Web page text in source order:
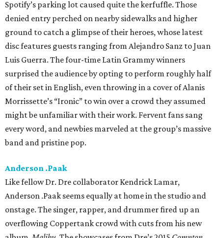
Spotify’s parking lot caused quite the kerfuffle. Those
denied entry perched on nearby sidewalks and higher
ground to catch a glimpse of their heroes, whose latest
disc features guests ranging from Alejandro Sanz to Juan
Luis Guerra. The four-time Latin Grammy winners
surprised the audience by opting to perform roughly half
of their set in English, even throwing in a cover of Alanis
Morrissette’s “Ironic” to win over a crowd they assumed
might be unfamiliar with their work. Fervent fans sang
every word, and newbies marveled at the group’s massive
band and pristine pop.
Anderson .Paak
Like fellow Dr. Dre collaborator Kendrick Lamar,
Anderson .Paak seems equally at home in the studio and
onstage. The singer, rapper, and drummer fired up an
overflowing Coppertank crowd with cuts from his new